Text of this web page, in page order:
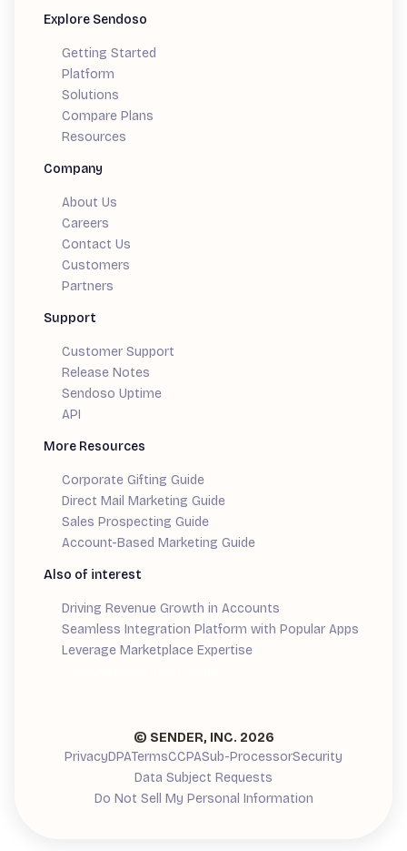
Explore Sendoso
Getting Started
Platform
Solutions
Compare Plans
Resources
Company
About Us
Careers
Contact Us
Customers
Partners
Support
Customer Support
Release Notes
Sendoso Uptime
API
More Resources
Corporate Gifting Guide
Direct Mail Marketing Guide
Sales Prospecting Guide
Account-Based Marketing Guide
Also of interest
Driving Revenue Growth in Accounts
Seamless Integration Platform with Popular Apps
Leverage Marketplace Expertise
© SENDER, INC. 2026
PrivacyDPATermsCCPASub-ProcessorSecurity
Data Subject Requests
Do Not Sell My Personal Information